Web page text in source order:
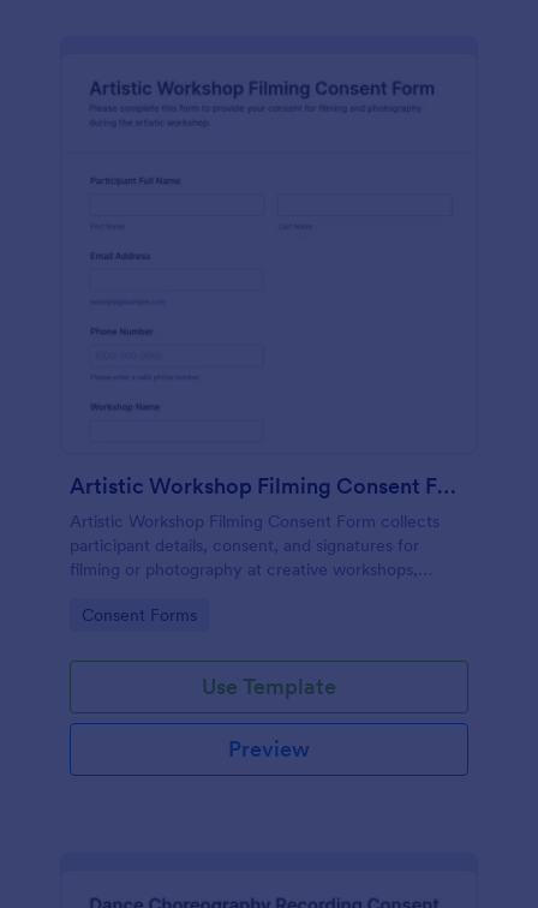
Artistic Workshop Filming Consent Form
Artistic Workshop Filming Consent Form collects
participant details, consent, and signatures for
filming or photography at creative workshops,
online.
Go to Category:
Consent Forms
Use Template
Preview